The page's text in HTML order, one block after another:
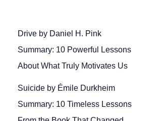
Drive by Daniel H. Pink
Summary: 10 Powerful Lessons
About What Truly Motivates Us
Suicide by Émile Durkheim
Summary: 10 Timeless Lessons